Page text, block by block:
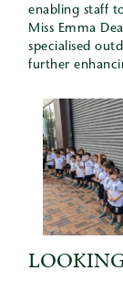
enabling staff
Miss Emma
specialised
further